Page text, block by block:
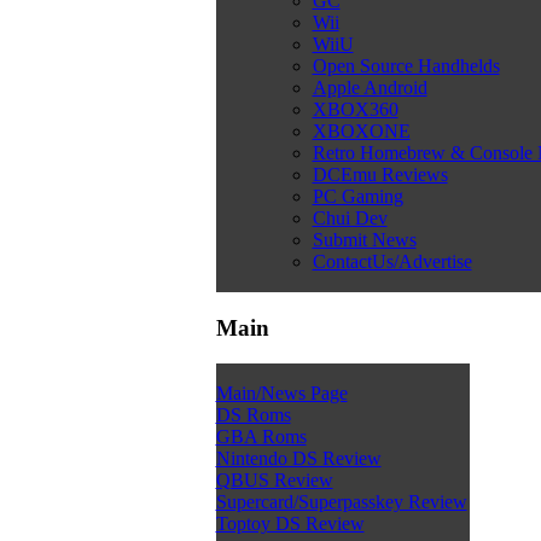
Wii
WiiU
Open Source Handhelds
Apple Android
XBOX360
XBOXONE
Retro Homebrew & Console
DCEmu Reviews
PC Gaming
Chui Dev
Submit News
ContactUs/Advertise
Main
Main/News Page
DS Roms
GBA Roms
Nintendo DS Review
QBUS Review
Supercard/Superpasskey Review
Toptoy DS Review